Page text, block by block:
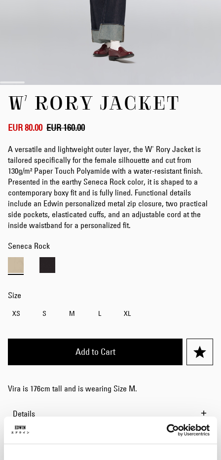
images
gallery
W' RORY JACKET
EUR 80.00 EUR 160.00
A versatile and lightweight outer layer, the W' Rory Jacket is
tailored specifically for the female silhouette and cut from
130g/m² Paper Touch Polyamide with a water-resistant finish.
Presented in the earthy Seneca Rock color, it is shaped to a
contemporary boxy fit and is fully lined. Functional details
include an Edwin personalized metal zip closure, two practical
side pockets, elasticated cuffs, and an adjustable cord at the
inside waistband for a personalized fit.
Seneca Rock
Size
XS S M L XL
Add to Cart
Vira is 176cm tall and is wearing Size M.
Details
Size Guide